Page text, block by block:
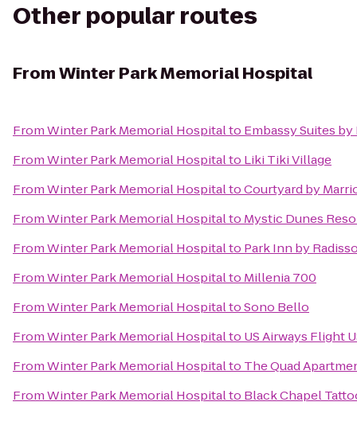
Other popular routes
FromWinter Park Memorial Hospital
FromWinter Park Memorial Hospitalto Embassy Suites
FromWinter Park Memorial Hospitalto Liki Tiki Village
FromWinter Park Memorial HospitaltoCourtyard by
FromWinter Park Memorial Hospitalto Mystic Dunes
FromWinter Park Memorial Hospitalto Park Inn by
FromWinter Park Memorial Hospitalto Millenia 700
FromWinter Park Memorial HospitaltoSono Bello
FromWinter Park Memorial Hospitalto US Airways Flight
FromWinter Park Memorial Hospitalto The Quad
FromWinter Park Memorial Hospitalto Black Chapel